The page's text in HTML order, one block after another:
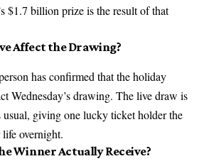
$1.7 billion prize is the result of that
Affect the Drawing?
has confirmed that the holiday
Wednesday’s drawing. The live draw is
usual, giving one lucky ticket holder the
overnight.
Winner Actually Receive?